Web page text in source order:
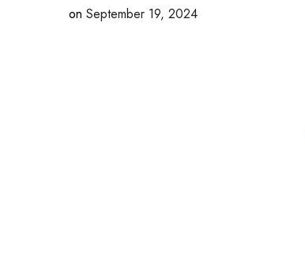
on September 19, 2024